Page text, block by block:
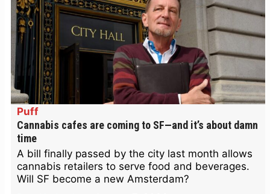
Puff
Cannabis cafes are coming to SF—and it’s about damn
time
A bill finally passed by the city last month allows
cannabis retailers to serve food and beverages.
Will SF become a new Amsterdam?